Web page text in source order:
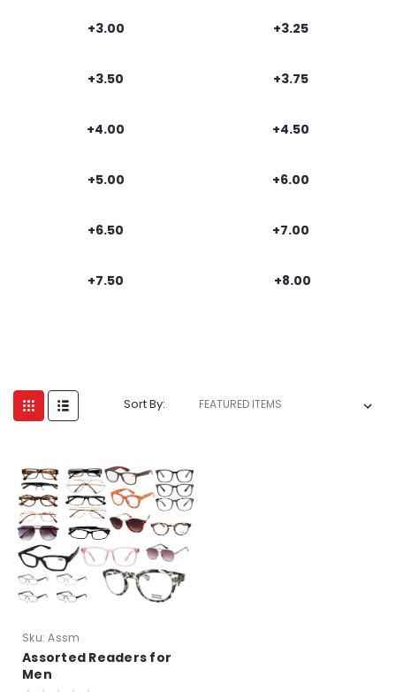
+3.00 +3.25
+3.50 +3.75
+4.00 +4.50
+5.00 +6.00
+6.50 +7.00
+7.50 +8.00
Sort By:
Sku: Assm
Assorted Readers for
Men